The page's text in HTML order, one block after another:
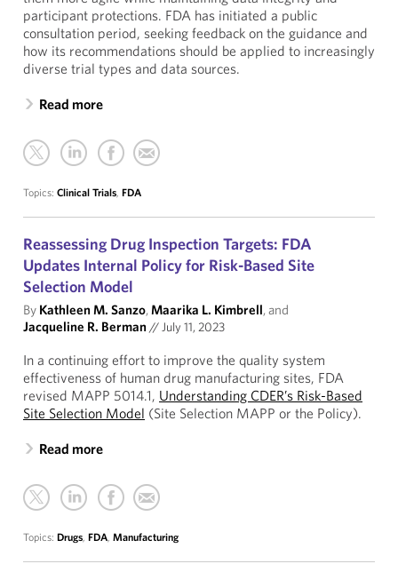
participant protections. FDA has initiated a public
consultation period, seeking feedback on the guidance and
how its recommendations should be applied to increasingly
diverse trial types and data sources.
Read more
Topics: Clinical Trials, FDA
Reassessing Drug Inspection Targets: FDA
Updates Internal Policy for Risk-Based Site
Selection Model
By Kathleen M. Sanzo,Maarika L. Kimbrell, and
Jacqueline R. Berman//July 11, 2023
In a continuing effort to improve the quality system
effectiveness of human drug manufacturing sites, FDA
revised MAPP 5014.1, Understanding CDER’s Risk-Based
Site Selection Model (Site Selection MAPP or the Policy).
Read more
Topics: Drugs, FDA, Manufacturing